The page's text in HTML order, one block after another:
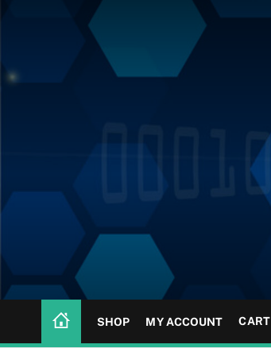
SHOP MY ACCOUNT CART